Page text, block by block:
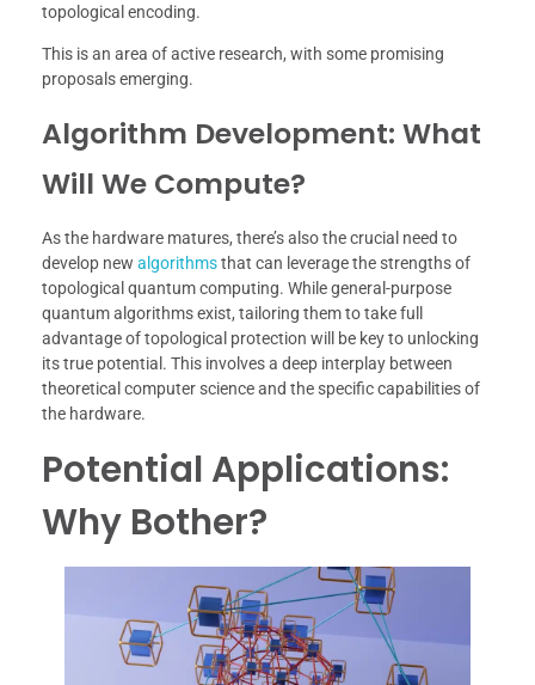
topological encoding.
This is an area of active research, with some promising
proposals emerging.
Algorithm Development: What
Will We Compute?
As the hardware matures, there’s also the crucial need to
develop new algorithmsthat can leverage the strengths of
topological quantum computing. While general-purpose
quantum algorithms exist, tailoring them to take full
advantage of topological protection will be key to unlocking
its true potential. This involves a deep interplay between
theoretical computer science and the specific capabilities of
the hardware.
Potential Applications:
Why Bother?